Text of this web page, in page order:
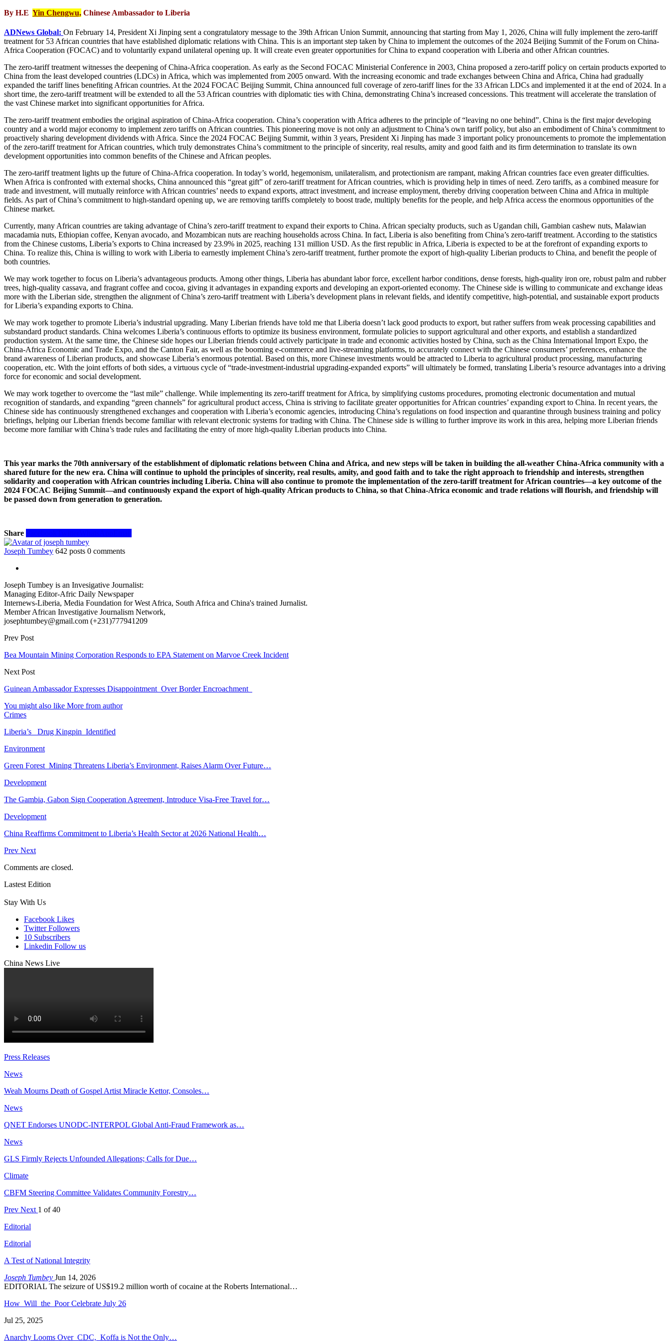
By H.E Yin Chengwu, Chinese Ambassador to Liberia
ADNews Global: On February 14, President Xi Jinping sent a congratulatory message to the 39th African Union Summit, announcing that starting from May 1, 2026, China will fully implement the zero-tariff
treatment for 53 African countries that have established diplomatic relations with China. This is an important step taken by China to implement the outcomes of the 2024 Beijing Summit of the Forum on China-
Africa Cooperation (FOCAC) and to voluntarily expand unilateral opening up. It will create even greater opportunities for China to expand cooperation with Liberia and other African countries.
The zero-tariff treatment witnesses the deepening of China-Africa cooperation. As early as the Second FOCAC Ministerial Conference in 2003, China proposed a zero-tariff policy on certain products exported to
China from the least developed countries (LDCs) in Africa, which was implemented from 2005 onward. With the increasing economic and trade exchanges between China and Africa, China had gradually
expanded the tariff lines benefiting African countries. At the 2024 FOCAC Beijing Summit, China announced full coverage of zero-tariff lines for the 33 African LDCs and implemented it at the end of 2024. In a
short time, the zero-tariff treatment will be extended to all the 53 African countries with diplomatic ties with China, demonstrating China’s increased concessions. This treatment will accelerate the translation of
the vast Chinese market into significant opportunities for Africa.
The zero-tariff treatment embodies the original aspiration of China-Africa cooperation. China’s cooperation with Africa adheres to the principle of “leaving no one behind”. China is the first major developing
country and a world major economy to implement zero tariffs on African countries. This pioneering move is not only an adjustment to China’s own tariff policy, but also an embodiment of China’s commitment to
proactively sharing development dividends with Africa. Since the 2024 FOCAC Beijing Summit, within 3 years, President Xi Jinping has made 3 important policy pronouncements to promote the implementation
of the zero-tariff treatment for African countries, which truly demonstrates China’s commitment to the principle of sincerity, real results, amity and good faith and its firm determination to translate its own
development opportunities into common benefits of the Chinese and African peoples.
The zero-tariff treatment lights up the future of China-Africa cooperation. In today’s world, hegemonism, unilateralism, and protectionism are rampant, making African countries face even greater difficulties.
When Africa is confronted with external shocks, China announced this “great gift” of zero-tariff treatment for African countries, which is providing help in times of need. Zero tariffs, as a combined measure for
trade and investment, will mutually reinforce with African countries’ needs to expand exports, attract investment, and increase employment, thereby driving cooperation between China and Africa in multiple
fields. As part of China’s commitment to high-standard opening up, we are removing tariffs completely to boost trade, multiply benefits for the people, and help Africa access the enormous opportunities of the
Chinese market.
Currently, many African countries are taking advantage of China’s zero-tariff treatment to expand their exports to China. African specialty products, such as Ugandan chili, Gambian cashew nuts, Malawian
macadamia nuts, Ethiopian coffee, Kenyan avocado, and Mozambican nuts are reaching households across China. In fact, Liberia is also benefiting from China’s zero-tariff treatment. According to the statistics
from the Chinese customs, Liberia’s exports to China increased by 23.9% in 2025, reaching 131 million USD. As the first republic in Africa, Liberia is expected to be at the forefront of expanding exports to
China. To realize this, China is willing to work with Liberia to earnestly implement China’s zero-tariff treatment, further promote the export of high-quality Liberian products to China, and benefit the people of
both countries.
We may work together to focus on Liberia’s advantageous products. Among other things, Liberia has abundant labor force, excellent harbor conditions, dense forests, high-quality iron ore, robust palm and rubber
trees, high-quality cassava, and fragrant coffee and cocoa, giving it advantages in expanding exports and developing an export-oriented economy. The Chinese side is willing to communicate and exchange ideas
more with the Liberian side, strengthen the alignment of China’s zero-tariff treatment with Liberia’s development plans in relevant fields, and identify competitive, high-potential, and sustainable export products
for Liberia’s expanding exports to China.
We may work together to promote Liberia’s industrial upgrading. Many Liberian friends have told me that Liberia doesn’t lack good products to export, but rather suffers from weak processing capabilities and
substandard product standards. China welcomes Liberia’s continuous efforts to optimize its business environment, formulate policies to support agricultural and other exports, and establish a standardized
production system. At the same time, the Chinese side hopes our Liberian friends could actively participate in trade and economic activities hosted by China, such as the China International Import Expo, the
China-Africa Economic and Trade Expo, and the Canton Fair, as well as the booming e-commerce and live-streaming platforms, to accurately connect with the Chinese consumers’ preferences, enhance the
brand awareness of Liberian products, and showcase Liberia’s enormous potential. Based on this, more Chinese investments would be attracted to Liberia to agricultural product processing, manufacturing
cooperation, etc. With the joint efforts of both sides, a virtuous cycle of “trade-investment-industrial upgrading-expanded exports” will ultimately be formed, translating Liberia’s resource advantages into a driving
force for economic and social development.
We may work together to overcome the “last mile” challenge. While implementing its zero-tariff treatment for Africa, by simplifying customs procedures, promoting electronic documentation and mutual
recognition of standards, and expanding “green channels” for agricultural product access, China is striving to facilitate greater opportunities for African countries’ expanding export to China. In recent years, the
Chinese side has continuously strengthened exchanges and cooperation with Liberia’s economic agencies, introducing China’s regulations on food inspection and quarantine through business training and policy
briefings, helping our Liberian friends become familiar with relevant electronic systems for trading with China. The Chinese side is willing to further improve its work in this area, helping more Liberian friends
become more familiar with China’s trade rules and facilitating the entry of more high-quality Liberian products into China.
This year marks the 70th anniversary of the establishment of diplomatic relations between China and Africa, and new steps will be taken in building the all-weather China-Africa community with a
shared future for the new era. China will continue to uphold the principles of sincerity, real results, amity, and good faith and to take the right approach to friendship and interests, strengthen
solidarity and cooperation with African countries including Liberia. China will also continue to promote the implementation of the zero-tariff treatment for African countries—a key outcome of the
2024 FOCAC Beijing Summit—and continuously expand the export of high-quality African products to China, so that China-Africa economic and trade relations will flourish, and friendship will
be passed down from generation to generation.
Share
Joseph Tumbey 642 posts 0 comments
Joseph Tumbey is an Invesigative Journalist:
Managing Editor-Afric Daily Newspaper
Internews-Liberia, Media Foundation for West Africa, South Africa and China's trained Jurnalist.
Member African Investigative Journalism Network,
josephtumbey@gmail.com (+231)777941209
Prev Post
Bea Mountain Mining Corporation Responds to EPA Statement on Marvoe Creek Incident
Next Post
Guinean Ambassador Expresses Disappointment Over Border Encroachment
You might also like More from author
Crimes
Liberia’s Drug Kingpin Identified
Environment
Green Forest Mining Threatens Liberia’s Environment, Raises Alarm Over Future…
Development
The Gambia, Gabon Sign Cooperation Agreement, Introduce Visa-Free Travel for…
Development
China Reaffirms Commitment to Liberia’s Health Sector at 2026 National Health…
Prev Next
Comments are closed.
Lastest Edition
Stay With Us
Facebook Likes
Twitter Followers
10 Subscribers
Linkedin Follow us
China News Live
Press Releases
News
Weah Mourns Death of Gospel Artist Miracle Kettor, Consoles…
News
QNET Endorses UNODC-INTERPOL Global Anti-Fraud Framework as…
News
GLS Firmly Rejects Unfounded Allegations; Calls for Due…
Climate
CBFM Steering Committee Validates Community Forestry…
Prev Next 1 of 40
Editorial
Editorial
A Test of National Integrity
Joseph Tumbey Jun 14, 2026
EDITORIAL The seizure of US$19.2 million worth of cocaine at the Roberts International…
How Will the Poor Celebrate July 26
Jul 25, 2025
Anarchy Looms Over CDC, Koffa is Not the Only…